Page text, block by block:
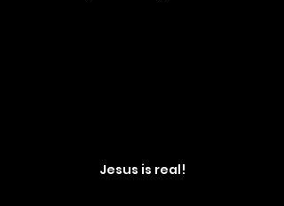
Jesus is real!